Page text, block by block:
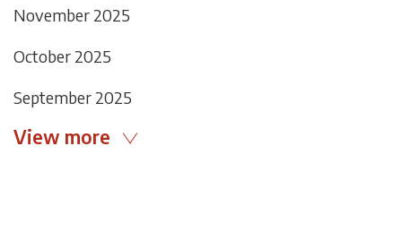
November 2025
October 2025
September 2025
View more